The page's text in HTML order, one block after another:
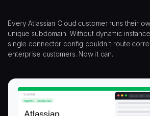
Every Atlassian Cloud customer runs their
unique subdomain. Without dynamic
single connector config couldn't route
enterprise customers. Now it can.